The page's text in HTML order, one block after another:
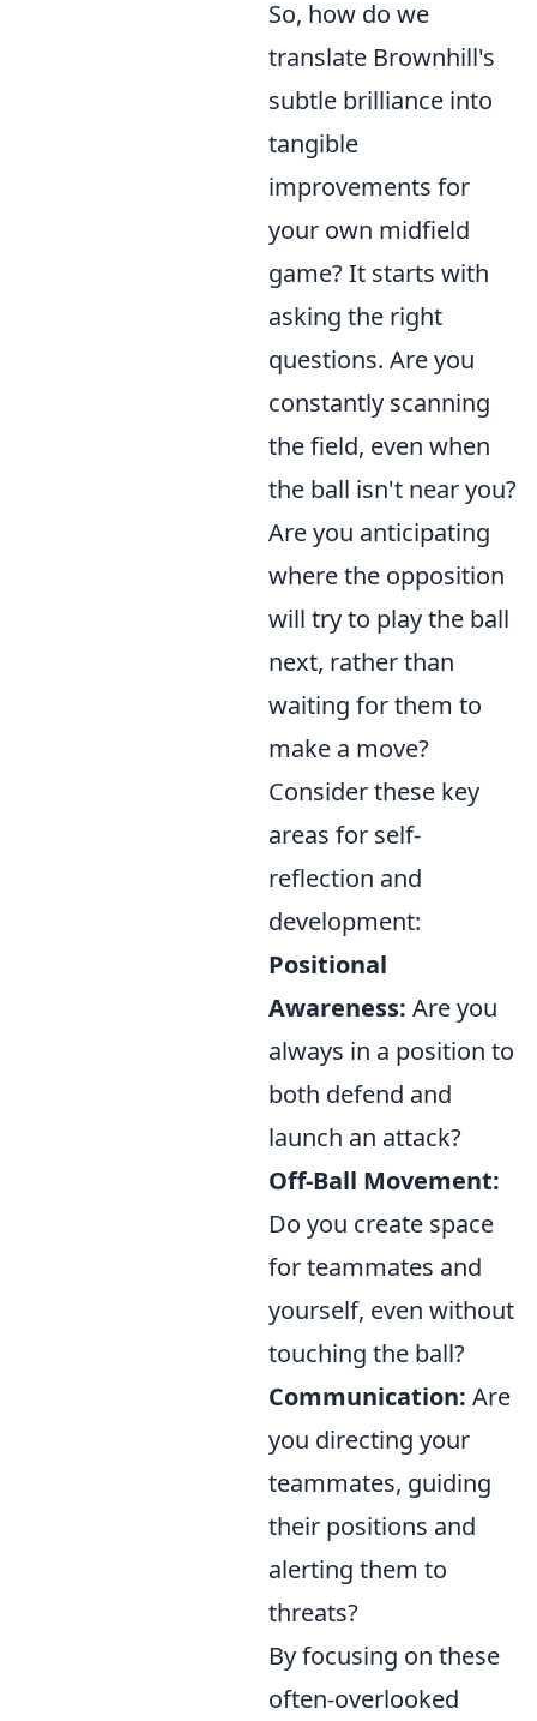
So, how do we
translate Brownhill's
subtle brilliance into
tangible
improvements for
your own midfield
game? It starts with
asking the right
questions. Are you
constantly scanning
the field, even when
the ball isn't near you?
Are you anticipating
where the opposition
will try to play the ball
next, rather than
waiting for them to
make a move?
Consider these key
areas for self-
reflection and
development:
Positional
Awareness: Are you
always in a position to
both defend and
launch an attack?
Off-Ball Movement:
Do you create space
for teammates and
yourself, even without
touching the ball?
Communication: Are
you directing your
teammates, guiding
their positions and
alerting them to
threats?
By focusing on these
often-overlooked